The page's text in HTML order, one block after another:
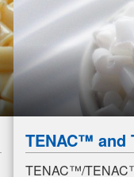
TENAC™ and
TENAC™/